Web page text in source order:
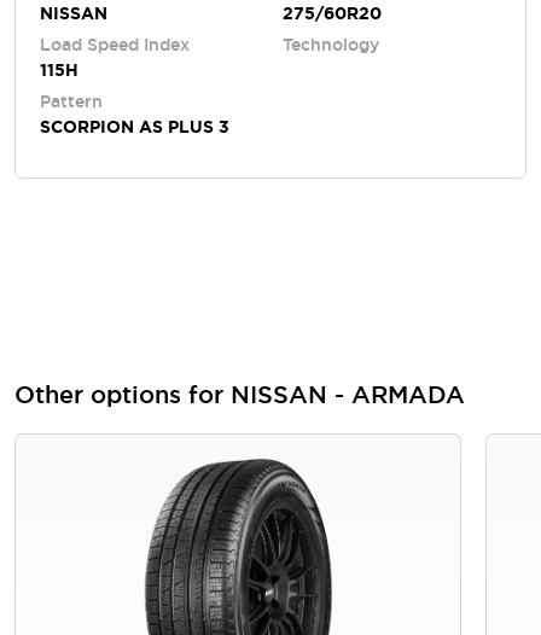
NISSAN
275/60R20
Load Speed Index
115H
Technology
Pattern
SCORPION AS PLUS 3
Other options for NISSAN - ARMADA